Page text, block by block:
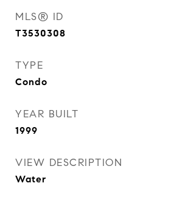
MLS® ID
T3530308
TYPE
Condo
YEAR BUILT
1999
VIEW DESCRIPTION
Water